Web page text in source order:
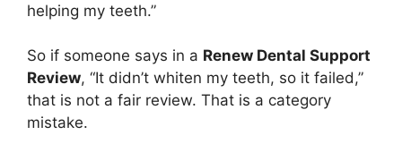
helping my teeth.”
So if someone says in a Renew Dental Support
Review, “It didn’t whiten my teeth, so it failed,”
that is not a fair review. That is a category
mistake.